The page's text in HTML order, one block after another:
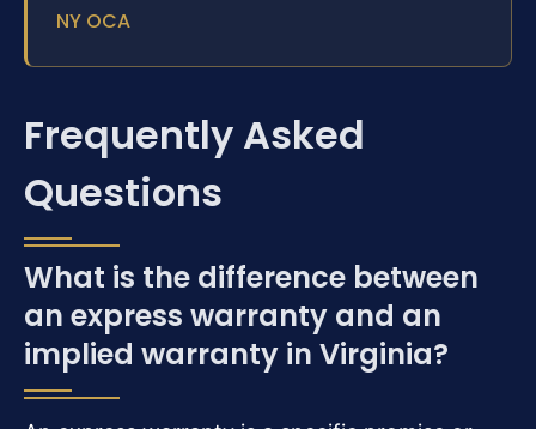
NY OCA
Frequently Asked
Questions
What is the difference between
an express warranty and an
implied warranty in Virginia?